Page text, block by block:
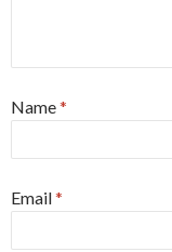
Name*
Email*